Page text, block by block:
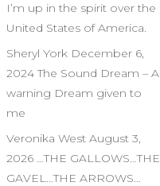
I’m up in the spirit over the
United States of America.
Sheryl York December 6,
2024 The Sound Dream – A
warning Dream given to
me
Veronika West August 3,
2026 …THE GALLOWS…THE
GAVEL…THE ARROWS…